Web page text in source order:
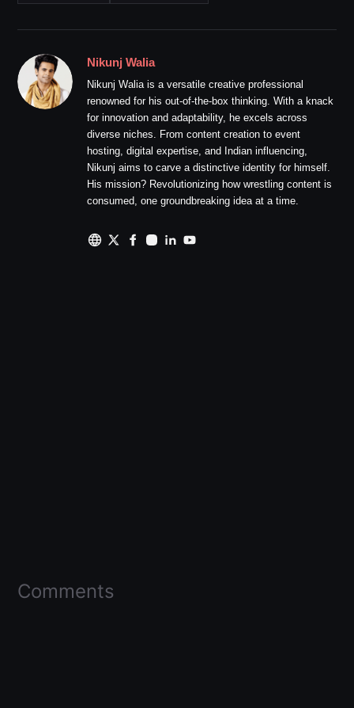
Nikunj Walia
Nikunj Walia is a versatile creative professional
renowned for his out-of-the-box thinking. With a knack
for innovation and adaptability, he excels across
diverse niches. From content creation to event
hosting, digital expertise, and Indian influencing,
Nikunj aims to carve a distinctive identity for himself.
His mission? Revolutionizing how wrestling content is
consumed, one groundbreaking idea at a time.
Comments